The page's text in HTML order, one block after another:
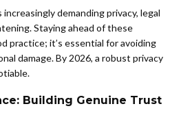
demanding privacy, legal
Staying ahead of these
practice; it’s essential for avoiding
damage. By 2026, a robust privacy
Building Genuine Trust